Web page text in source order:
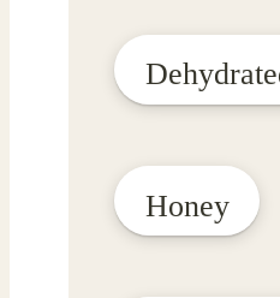
Honey